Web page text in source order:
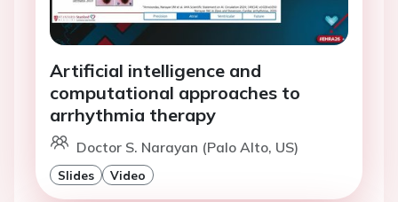
Artificial intelligence and
computational approaches to
arrhythmia therapy
Doctor S. Narayan (Palo Alto, US)
Slides Video